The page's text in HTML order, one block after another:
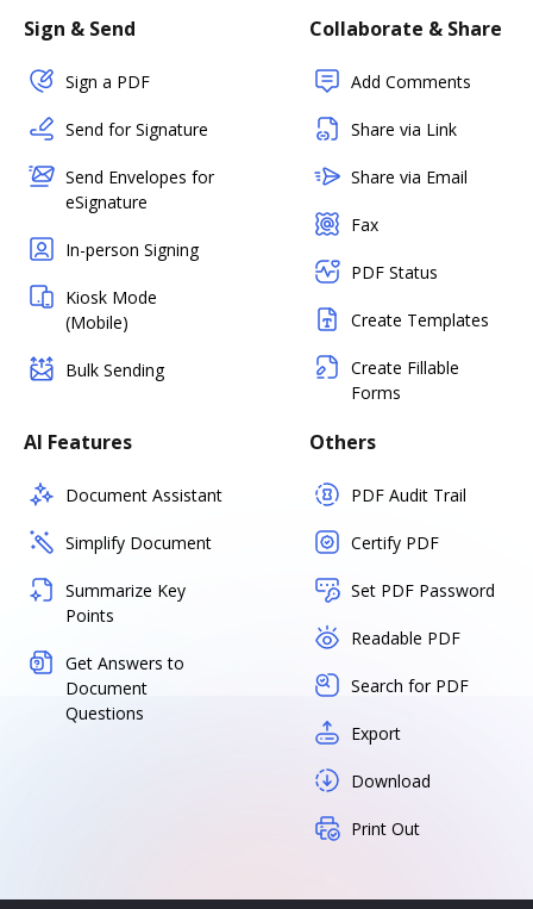
Sign & Send
Sign a PDF
Send for Signature
Send Envelopes for
eSignature
In-person Signing
Kiosk Mode
(Mobile)
Bulk Sending
Collaborate & Share
Add Comments
Share via Link
Share via Email
Fax
PDF Status
Create Templates
Create Fillable
Forms
AI Features
Document Assistant
Simplify Document
Summarize Key
Points
Get Answers to
Document
Questions
Others
PDF Audit Trail
Certify PDF
Set PDF Password
Readable PDF
Search for PDF
Export
Download
Print Out